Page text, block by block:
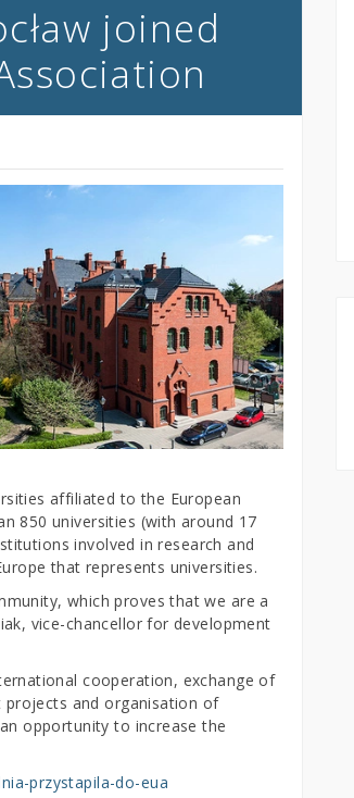
joined
affiliated to the European
850 universities (with around 17
involved in research and
that represents universities.
which proves that we are a
vice-chancellor for development
cooperation, exchange of
projects and organisation of
opportunity to increase the
przystapila-do-eua